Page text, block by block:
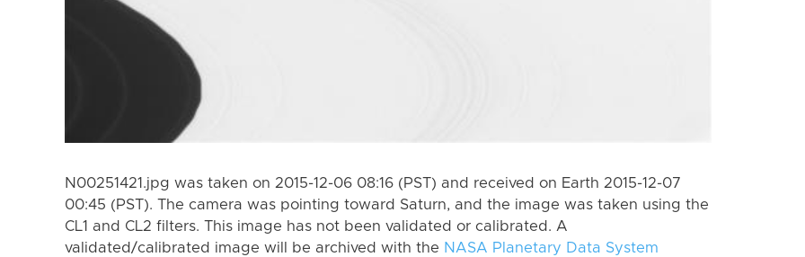
N00251421.jpg was taken on 2015-12-06 08:16 (PST) and received on Earth 2015-12-07
00:45 (PST). The camera was pointing toward Saturn, and the image was taken using the
CL1 and CL2 filters. This image has not been validated or calibrated. A
validated/calibrated image will be archived with the NASA Planetary Data System